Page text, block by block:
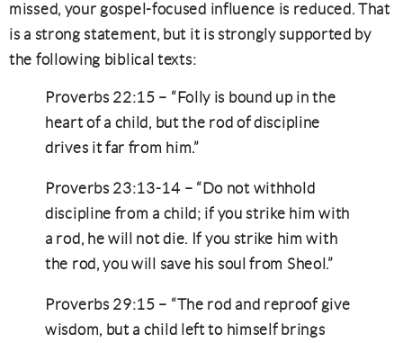
missed, your gospel-focused influence is reduced. That
is a strong statement, but it is strongly supported by
the following biblical texts:
Proverbs 22:15 – “Folly is bound up in the
heart of a child, but the rod of discipline
drives it far from him.”
Proverbs 23:13-14 – “Do not withhold
discipline from a child; if you strike him with
a rod, he will not die. If you strike him with
the rod, you will save his soul from Sheol.”
Proverbs 29:15 – “The rod and reproof give
wisdom, but a child left to himself brings